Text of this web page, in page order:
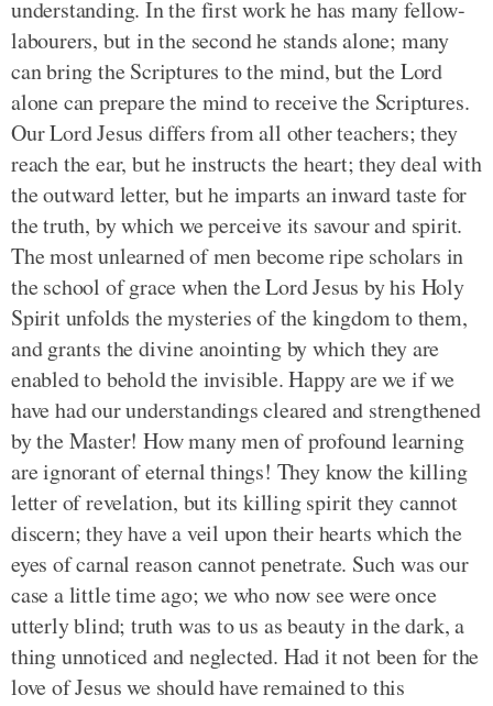
understanding. In the first work he has many fellow-
labourers, but in the second he stands alone; many
can bring the Scriptures to the mind, but the Lord
alone can prepare the mind to receive the Scriptures.
Our Lord Jesus differs from all other teachers; they
reach the ear, but he instructs the heart; they deal with
the outward letter, but he imparts an inward taste for
the truth, by which we perceive its savour and spirit.
The most unlearned of men become ripe scholars in
the school of grace when the Lord Jesus by his Holy
Spirit unfolds the mysteries of the kingdom to them,
and grants the divine anointing by which they are
enabled to behold the invisible. Happy are we if we
have had our understandings cleared and strengthened
by the Master! How many men of profound learning
are ignorant of eternal things! They know the killing
letter of revelation, but its killing spirit they cannot
discern; they have a veil upon their hearts which the
eyes of carnal reason cannot penetrate. Such was our
case a little time ago; we who now see were once
utterly blind; truth was to us as beauty in the dark, a
thing unnoticed and neglected. Had it not been for the
love of Jesus we should have remained to this